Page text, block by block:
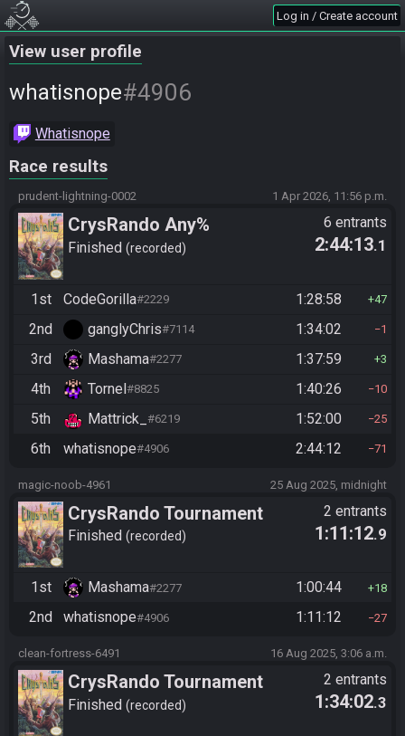
Log in / Create account
View user profile
whatisnope#4906
Whatisnope
Race results
prudent-lightning-0002 1 Apr 2026, 11:56 p.m.
CrysRando Any%
Finished recorded
6 entrants
2:44:13.1
1st CodeGorilla#2229 1:28:58 47
2nd ganglyChris#7114 1:34:02 1
3rd Mashama#2277 1:37:59 3
4th Tornel#8825 1:40:26 10
5th Mattrick_ #6219 1:52:00 25
6th whatisnope#4906 2:44:12 71
magic-noob-4961 25 Aug 2025, midnight
CrysRando Tournament
Finished recorded
2 entrants
1:11:12.9
1st Mashama#2277 1:00:44 18
2nd whatisnope#4906 1:11:12 27
clean-fortress-6491 16 Aug 2025, 3:06 a.m.
CrysRando Tournament
Finished recorded
2 entrants
1:34:02.3